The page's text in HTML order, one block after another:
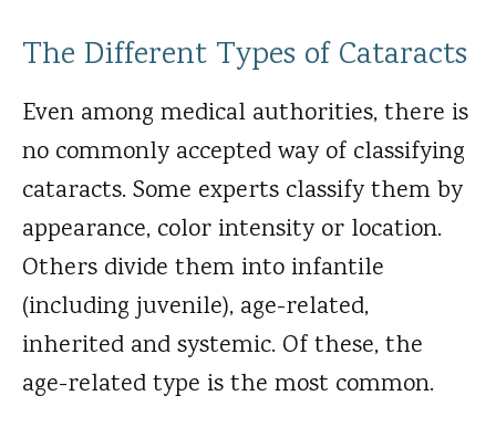
The Different Types of Cataracts
Even among medical authorities, there is
no commonly accepted way of classifying
cataracts. Some experts classify them by
appearance, color intensity or location.
Others divide them into infantile
(including juvenile), age-related,
inherited and systemic. Of these, the
age-related type is the most common.